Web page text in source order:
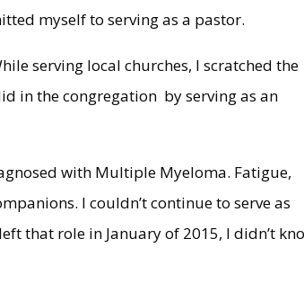
myself to serving as a pastor.
serving local churches, I scratched the
in the congregation by serving as an
with Multiple Myeloma. Fatigue,
I couldn’t continue to serve as
that role in January of 2015, I didn’t